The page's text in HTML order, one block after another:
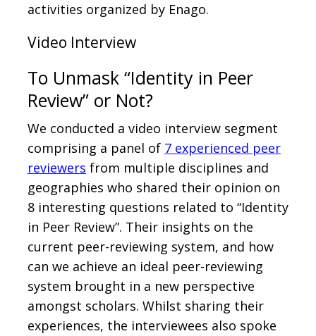
activities organized by Enago.
Video Interview
To Unmask “Identity in Peer
Review” or Not?
We conducted a video interview segment
comprising a panel of 7 experienced peer
reviewers from multiple disciplines and
geographies who shared their opinion on
8 interesting questions related to “Identity
in Peer Review”. Their insights on the
current peer-reviewing system, and how
can we achieve an ideal peer-reviewing
system brought in a new perspective
amongst scholars. Whilst sharing their
experiences, the interviewees also spoke